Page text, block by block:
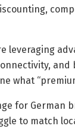
leveraging
and
what
for German
to match